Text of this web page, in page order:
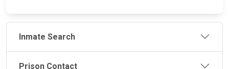
Inmate Search
Prison Contact